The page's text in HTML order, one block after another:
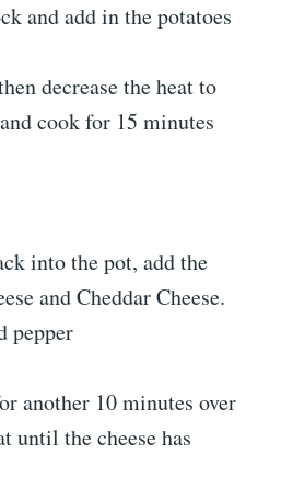
and add in the potatoes
decrease the heat to
cook for 15 minutes
into the pot, add the
and Cheddar Cheese.
pepper
another 10 minutes over
until the cheese has